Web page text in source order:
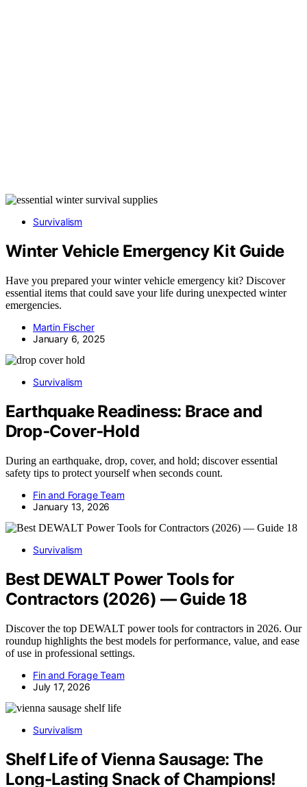
Survivalism
Winter Vehicle Emergency Kit Guide
Have you prepared your winter vehicle emergency kit? Discover
essential items that could save your life during unexpected winter
emergencies.
Martin Fischer
January 6, 2025
Survivalism
Earthquake Readiness: Brace and
Drop‑Cover‑Hold
During an earthquake, drop, cover, and hold; discover essential
safety tips to protect yourself when seconds count.
Fin and Forage Team
January 13, 2026
Survivalism
Best DEWALT Power Tools for
Contractors (2026) — Guide 18
Discover the top DEWALT power tools for contractors in 2026. Our
roundup highlights the best models for performance, value, and ease
of use in professional settings.
Fin and Forage Team
July 17, 2026
Survivalism
Shelf Life of Vienna Sausage: The
Long-Lasting Snack of Champions!